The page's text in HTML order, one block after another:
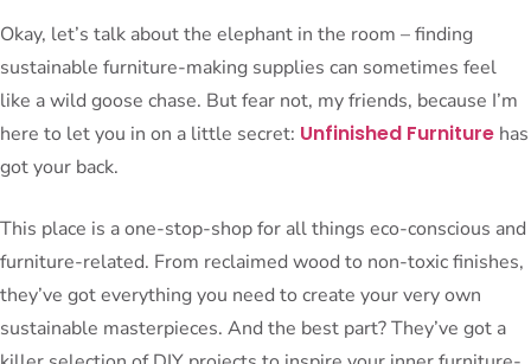
Okay, let’s talk about the elephant in the room – finding
sustainable furniture-making supplies can sometimes feel
like a wild goose chase. But fear not, my friends, because I’m
here to let you in on a little secret: Unfinished Furniture has
got your back.
This place is a one-stop-shop for all things eco-conscious and
furniture-related. From reclaimed wood to non-toxic finishes,
they’ve got everything you need to create your very own
sustainable masterpieces. And the best part? They’ve got a